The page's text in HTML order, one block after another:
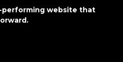
performing website that